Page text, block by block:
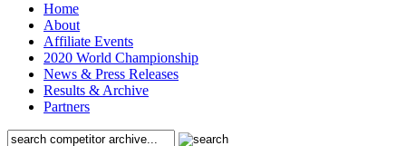
Home
About
Affiliate Events
2020 World Championship
News & Press Releases
Results & Archive
Partners